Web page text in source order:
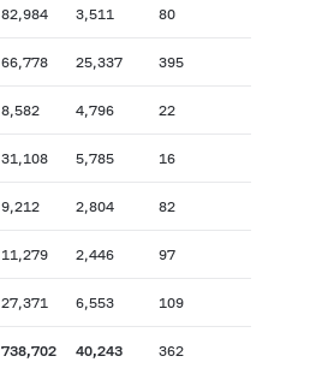
82,984 3,511 80
66,778 25,337 395
8,582 4,796 22
31,108 5,785 16
9,212 2,804 82
11,279 2,446 97
27,371 6,553 109
738,702 40,243 362